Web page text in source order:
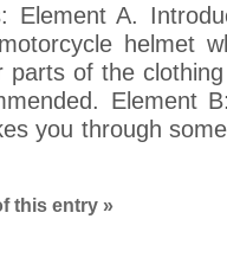
Element A.
helmet
parts of the
Element
you through
this entry »